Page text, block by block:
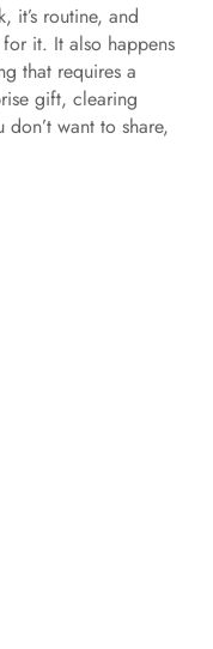
it’s routine, and
it. It also happens
that requires a
gift, clearing
want to share,